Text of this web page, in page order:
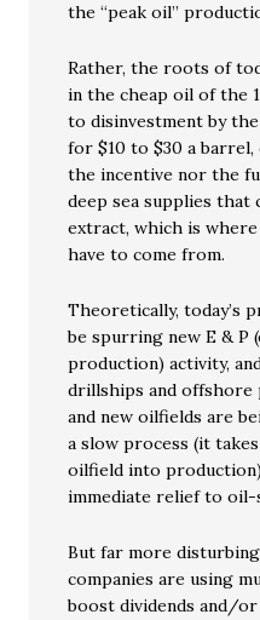
the “peak oil”
Rather, the roots of
in the cheap oil of the
to disinvestment by
for $10 to $30 a
the incentive nor the
deep sea supplies
extract, which is
have to come from.
Theoretically, today’s
be spurring new E & P
production) activity,
drillships and offshore
and new oilfields are
a slow process (it
oilfield into
immediate relief to oil-
But far more
companies are using
boost dividends and/